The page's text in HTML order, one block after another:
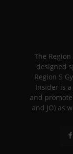
The
designed
Region 5
Insider is
and
and JO) as